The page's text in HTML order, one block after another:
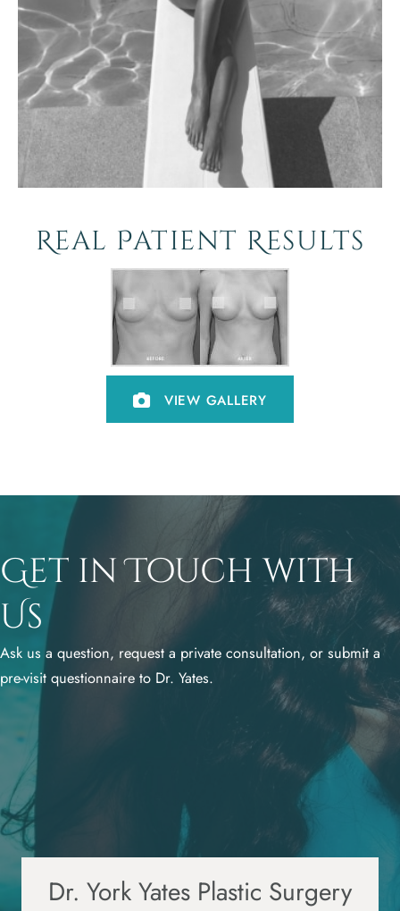
Real Patient Results
VIEW GALLERY
Get in Touch with
Us
Ask us a question, request a private consultation, or submit a
pre-visit questionnaire to Dr. Yates.
Dr. York Yates Plastic Surgery